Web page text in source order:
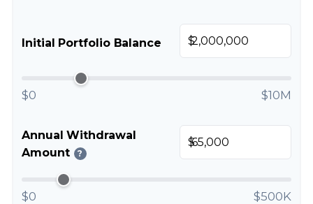
Initial Portfolio Balance $
$0 $10M
Annual Withdrawal
Amount
?
$
$0 $500K